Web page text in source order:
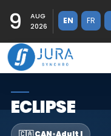
9
AUG
2026
EN FR
ECLIPSE
🇨🇦 CAN•Adult I